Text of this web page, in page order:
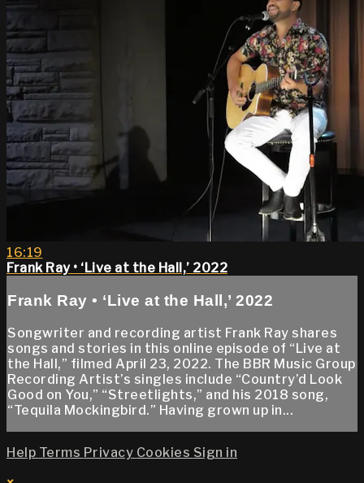
16:19
Frank Ray • ‘Live at the Hall,’ 2022
Frank Ray • ‘Live at the Hall,’ 2022
Songwriter and recording artist Frank Ray shares
songs and stories in this online episode of “Live at
the Hall,” filmed April 23, 2022. The BBR Music Group
Recording Artist’s singles include “Country’d Look
Good on You,” “Streetlights,” and his 2018 song,
“Tequila Mockingbird.” Having grown up in...
Help Terms Privacy Cookies Sign in